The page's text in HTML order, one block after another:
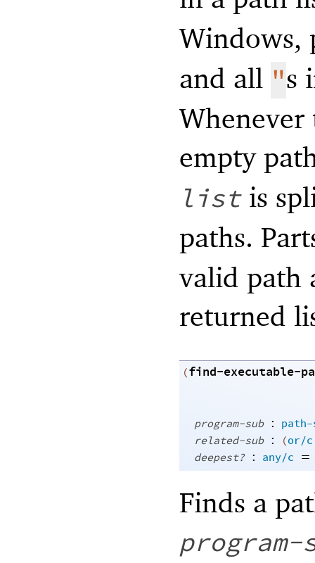
Windows,
and all "s
empty
listis
paths.
valid path
returned
(find-executable-
program-sub :
related-sub : (or/c
deepest? : any/c =
Finds a
program-